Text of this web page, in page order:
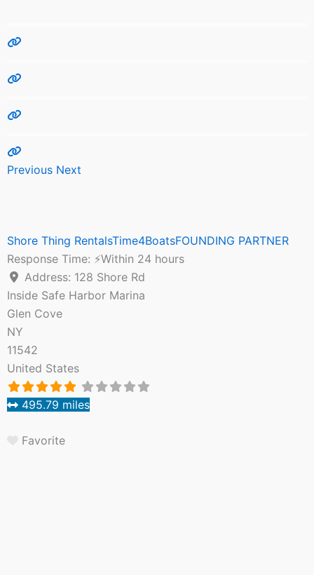
Previous Next
Shore Thing RentalsTime4BoatsFOUNDING PARTNER
Response Time: ⚡Within 24 hours
Address: 128 Shore Rd
Inside Safe Harbor Marina
Glen Cove
NY
11542
United States
495.79 miles
Favorite